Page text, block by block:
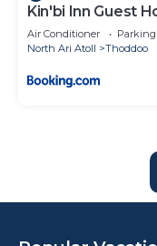
Kin'bi Inn Guest
Air Conditioner Parking
North Ari Atoll
Thoddoo